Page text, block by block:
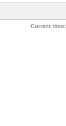
Current time: